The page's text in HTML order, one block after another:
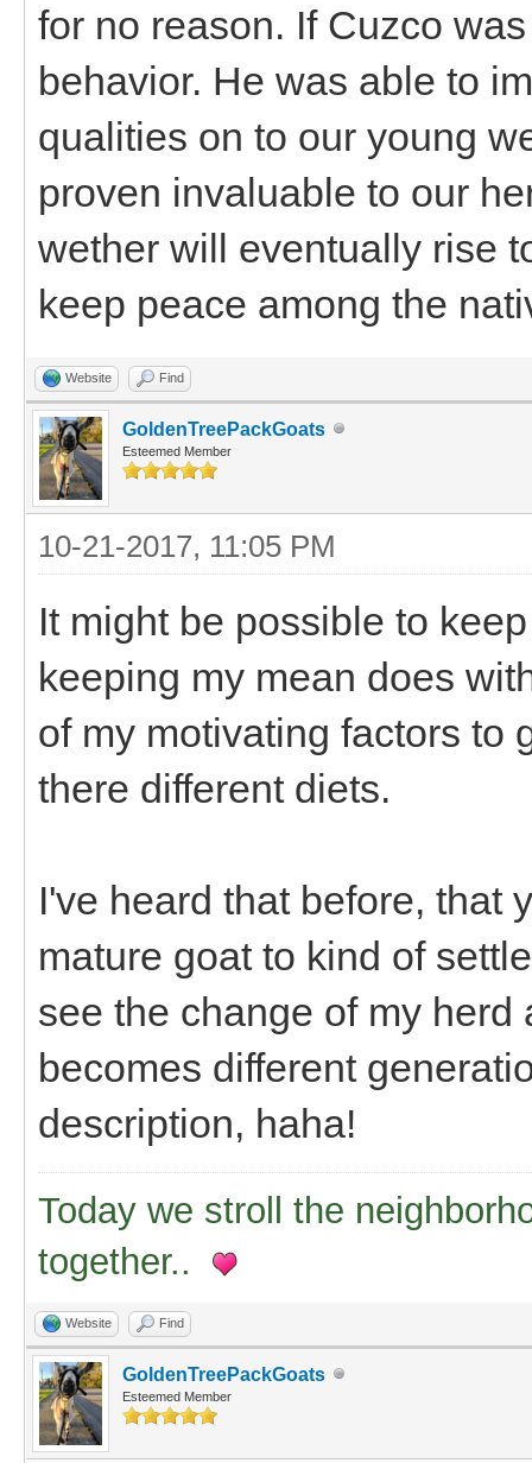
for no reason. If Cuzco
behavior. He was able to
qualities on to our young
proven invaluable to our
wether will eventually rise
keep peace among the
Website Find
GoldenTreePackGoats
Esteemed Member
10-21-2017, 11:05 PM
It might be possible to
keeping my mean does
of my motivating factors to
there different diets.
I've heard that before, that
mature goat to kind of
see the change of my
becomes different
description, haha!
Today we stroll the
together..
Website Find
GoldenTreePackGoats
Esteemed Member